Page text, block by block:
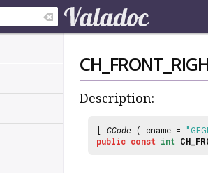
Description:
[ CCode ( cname =
public const int